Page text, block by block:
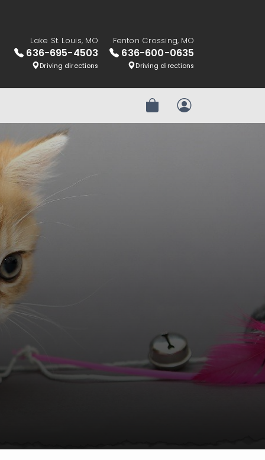
Lake St. Louis, MO
636-695-4503
Driving directions
Fenton Crossing, MO
636-600-0635
Driving directions
Review OrderMy Account